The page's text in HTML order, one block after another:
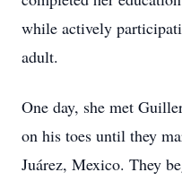
while actively
adult.
One day, she met
on his toes until they
Juárez, Mexico. They